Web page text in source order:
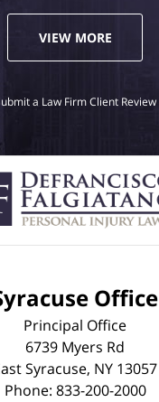
VIEW MORE
a Law Firm Client Review
Office
Principal Office
6739 Myers Rd
Syracuse, NY 13057
Phone: 833-200-2000